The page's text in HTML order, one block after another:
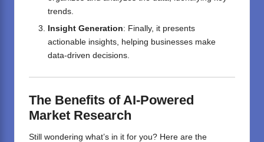
trends.
Insight Generation: Finally, it presents
actionable insights, helping businesses make
data-driven decisions.
The Benefits of AI-Powered
Market Research
Still wondering what’s in it for you? Here are the